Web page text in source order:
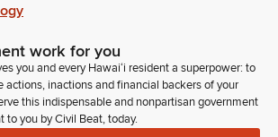
work for you
you and every Hawaiʻi resident a superpower: to
actions, inactions and financial backers of your
this indispensable and nonpartisan government
to you by Civil Beat, today.